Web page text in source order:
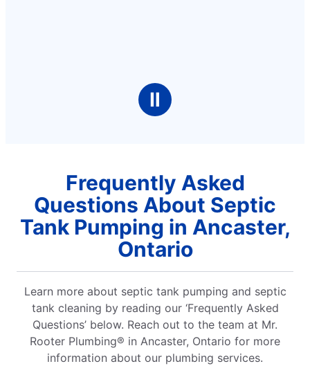
Ⅱ
Frequently Asked
Questions About Septic
Tank Pumping in Ancaster,
Ontario
Learn more about septic tank pumping and septic
tank cleaning by reading our ‘Frequently Asked
Questions’ below. Reach out to the team at Mr.
Rooter Plumbing® in Ancaster, Ontario for more
information about our plumbing services.